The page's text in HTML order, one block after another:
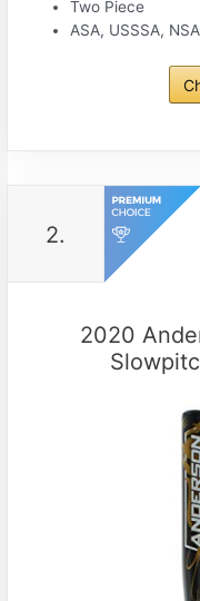
Two Piece
ASA, USSSA,
2.
2020